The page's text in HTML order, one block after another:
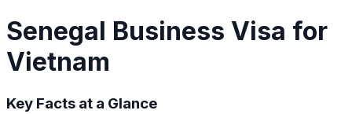
Senegal Business Visa for
Vietnam
Key Facts at a Glance